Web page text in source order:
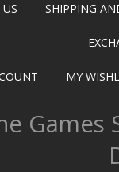
SHIPPING
MY
Games